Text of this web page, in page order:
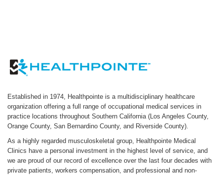
Established in 1974, Healthpointe is a multidisciplinary healthcare
organization offering a full range of occupational medical services in
practice locations throughout Southern California (Los Angeles County,
Orange County, San Bernardino County, and Riverside County).
As a highly regarded musculoskeletal group, Healthpointe Medical
Clinics have a personal investment in the highest level of service, and
we are proud of our record of excellence over the last four decades with
private patients, workers compensation, and professional and non-